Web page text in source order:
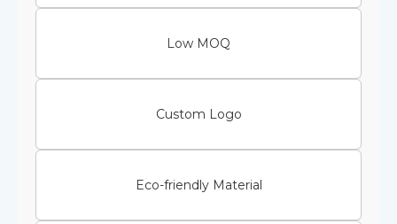
Low MOQ
Custom Logo
Eco-friendly Material